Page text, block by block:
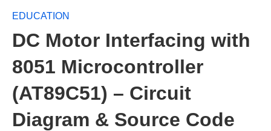
EDUCATION
DC Motor Interfacing with
8051 Microcontroller
(AT89C51) – Circuit
Diagram & Source Code